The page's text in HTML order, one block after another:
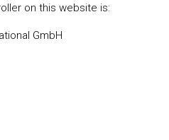
on this website is:
GmbH